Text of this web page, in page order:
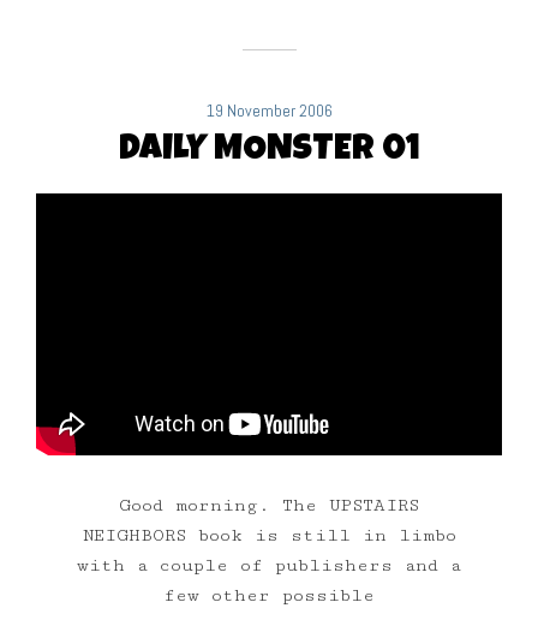
19 November 2006
DAILY MONSTER 01
Good morning. The UPSTAIRS
NEIGHBORS book is still in limbo
with a couple of publishers and a
few other possible